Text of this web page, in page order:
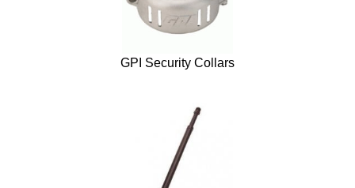
GPI Security Collars